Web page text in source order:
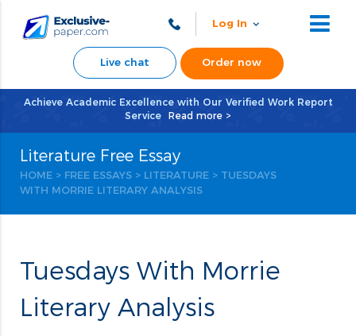
Log In
Live chat Order now
Achieve Academic Excellence with Our Verified Work Report
Service
Read more >
Literature Free Essay
HOME > FREE ESSAYS > LITERATURE > TUESDAYS
WITH MORRIE LITERARY ANALYSIS
Tuesdays With Morrie
Literary Analysis